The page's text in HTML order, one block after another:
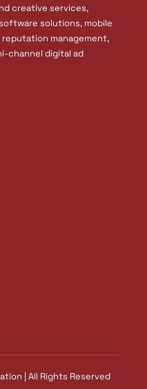
creative services,
solutions, mobile
management,
channel digital ad
| All Rights Reserved